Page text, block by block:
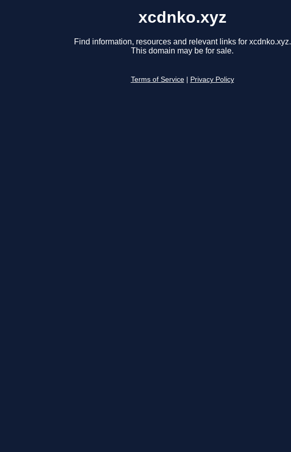
xcdnko.xyz
Find information, resources and relevant links for xcdnko.xyz.
This domain may be for sale.
Terms of Service Privacy Policy